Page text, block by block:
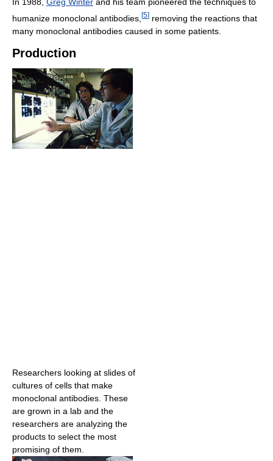
In 1988, Greg Winter and his team pioneered the techniques to
humanize monoclonal antibodies, [5] removing the reactions that
many monoclonal antibodies caused in some patients.
Production
Researchers looking at slides of
cultures of cells that make
monoclonal antibodies. These
are grown in a lab and the
researchers are analyzing the
products to select the most
promising of them.